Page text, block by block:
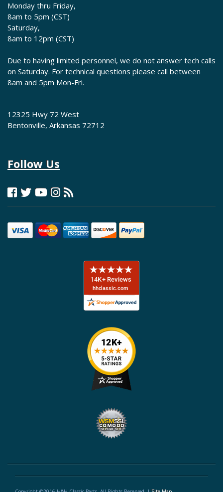
Monday thru Friday,
8am to 5pm (CST)
Saturday,
8am to 12pm (CST)
Due to having limited personnel, we do not answer tech calls
on Saturday. For technical questions please call between
8am and 5pm Mon-Fri.
12325 Hwy 72 West
Bentonville, Arkansas 72712
Follow Us